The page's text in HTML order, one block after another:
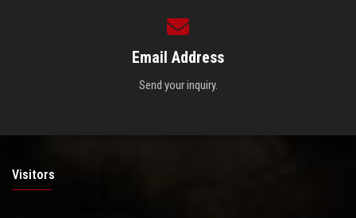
Email Address
Send your inquiry.
Visitors